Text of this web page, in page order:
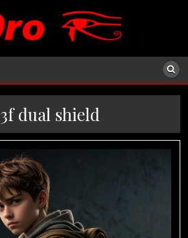
3f dual shield